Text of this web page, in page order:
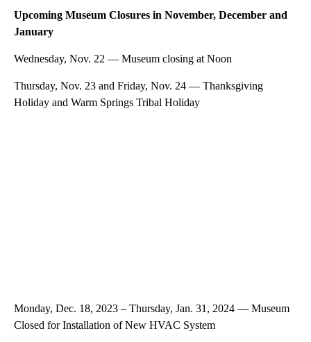
Upcoming Museum Closures in November, December and
January
Wednesday, Nov. 22 — Museum closing at Noon
Thursday, Nov. 23 and Friday, Nov. 24 — Thanksgiving
Holiday and Warm Springs Tribal Holiday
Monday, Dec. 18, 2023 – Thursday, Jan. 31, 2024 — Museum
Closed for Installation of New HVAC System